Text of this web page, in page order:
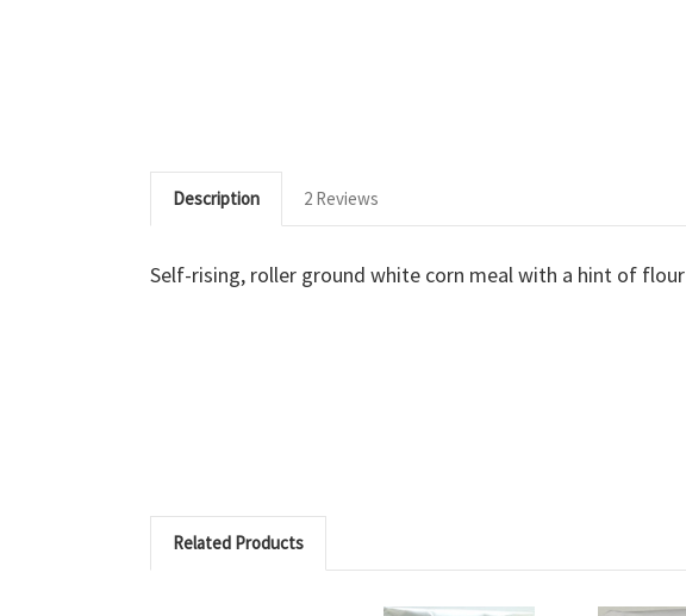
Description 2 Reviews
Self-rising, roller ground white corn meal with a hint of flour
Related Products